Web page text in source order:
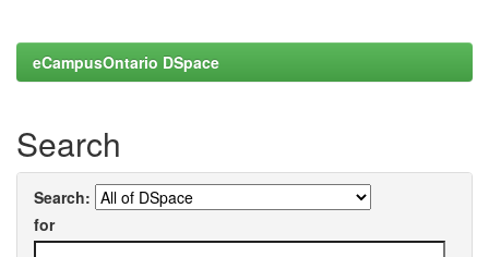
eCampusOntario DSpace
Search
Search:
for